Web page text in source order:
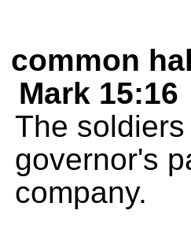
common
Mark 15:16
The
governor's
company.